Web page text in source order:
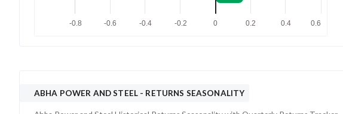
-0.8 -0.6 -0.4 -0.2 0 0.2 0.4 0.6
ABHA POWER AND STEEL - RETURNS SEASONALITY